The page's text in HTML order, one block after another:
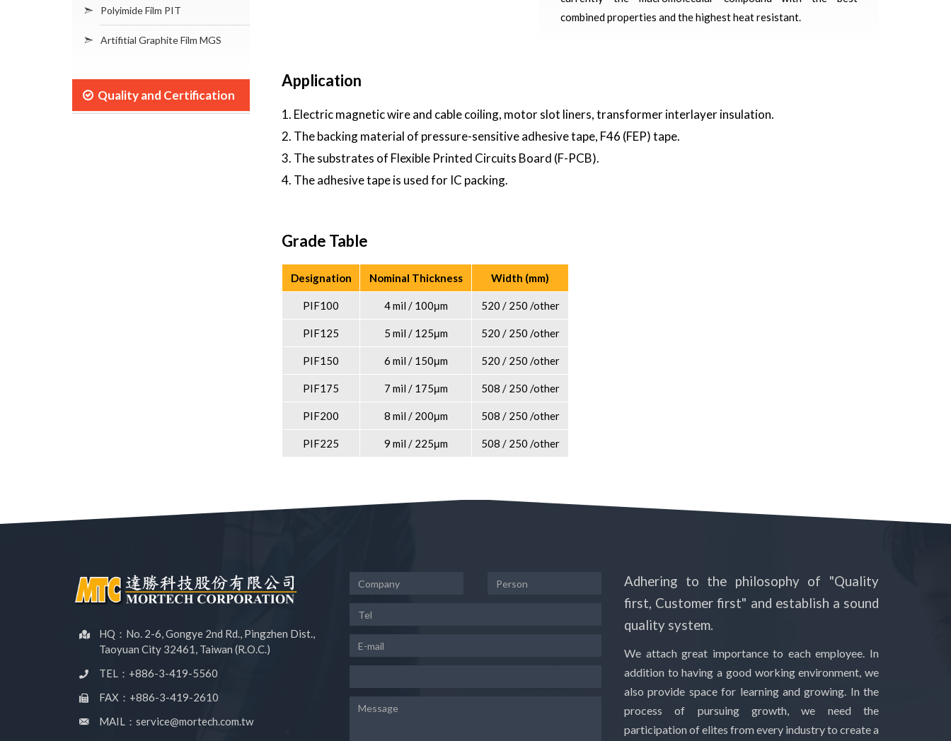
combined properties and the highest heat resistant.
Application
1. Electric magnetic wire and cable coiling, motor slot liners, transformer interlayer insulation.
2. The backing material of pressure-sensitive adhesive tape, F46 (FEP) tape.
3. The substrates of Flexible Printed Circuits Board (F-PCB).
4. The adhesive tape is used for IC packing.
Grade Table
Designation Nominal Thickness Width (mm)
PIF100 4 mil / 100μm 520 / 250 /other
PIF125 5 mil / 125μm 520 / 250 /other
PIF150 6 mil / 150μm 520 / 250 /other
PIF175 7 mil / 175μm 508 / 250 /other
PIF200 8 mil / 200μm 508 / 250 /other
PIF225 9 mil / 225μm 508 / 250 /other
Polyimide Film PIT
Artifitial Graphite Film MGS
Quality and Certification
HQ：No. 2-6, Gongye 2nd Rd., Pingzhen Dist.,
Taoyuan City 32461, Taiwan (R.O.C.)
TEL：+886-3-419-5560
FAX：+886-3-419-2610
MAIL：service@mortech.com.tw
Adhering to the philosophy of "Quality
first, Customer first" and establish a sound
quality system.
We attach great importance to each employee. In
addition to having a good working environment, we
also provide space for learning and growing. In the
process of pursuing growth, we need the
participation of elites from every industry to create a